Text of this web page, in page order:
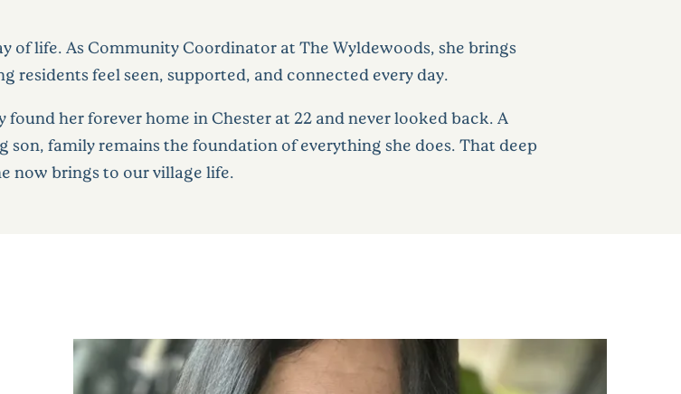
of life. As Community Coordinator at The Wyldewoods, she brings
feel seen, supported, and connected every day.
her forever home in Chester at 22 and never looked back. A
family remains the foundation of everything she does. That deep
now brings to our village life.